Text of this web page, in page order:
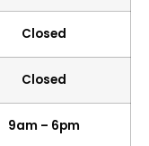
Closed
Closed
9am – 6pm